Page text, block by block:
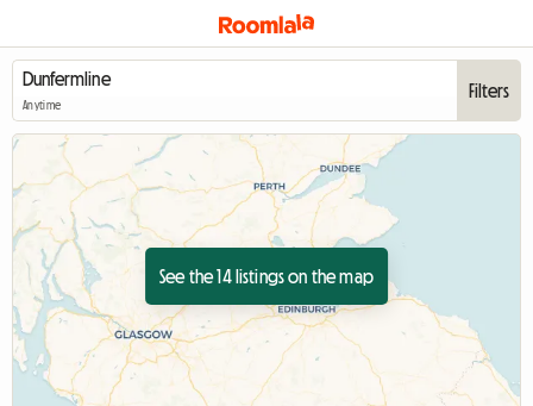
Anytime
Filters
See the 14 listings on the map